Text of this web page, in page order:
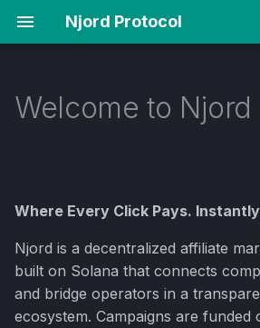
Njord Protocol
s
t
a
The Ecosystem
Why Solana?
Key Terms
Quick Links
How It Works
Fraud Protection
Roadmap
FAQ
For Affiliates
For Bridge Operators
Welcome to Njord
Where Every Click Pays.
Njord is a decentralized affiliate
built on Solana that connects
and bridge operators in a
ecosystem. Campaigns are funded